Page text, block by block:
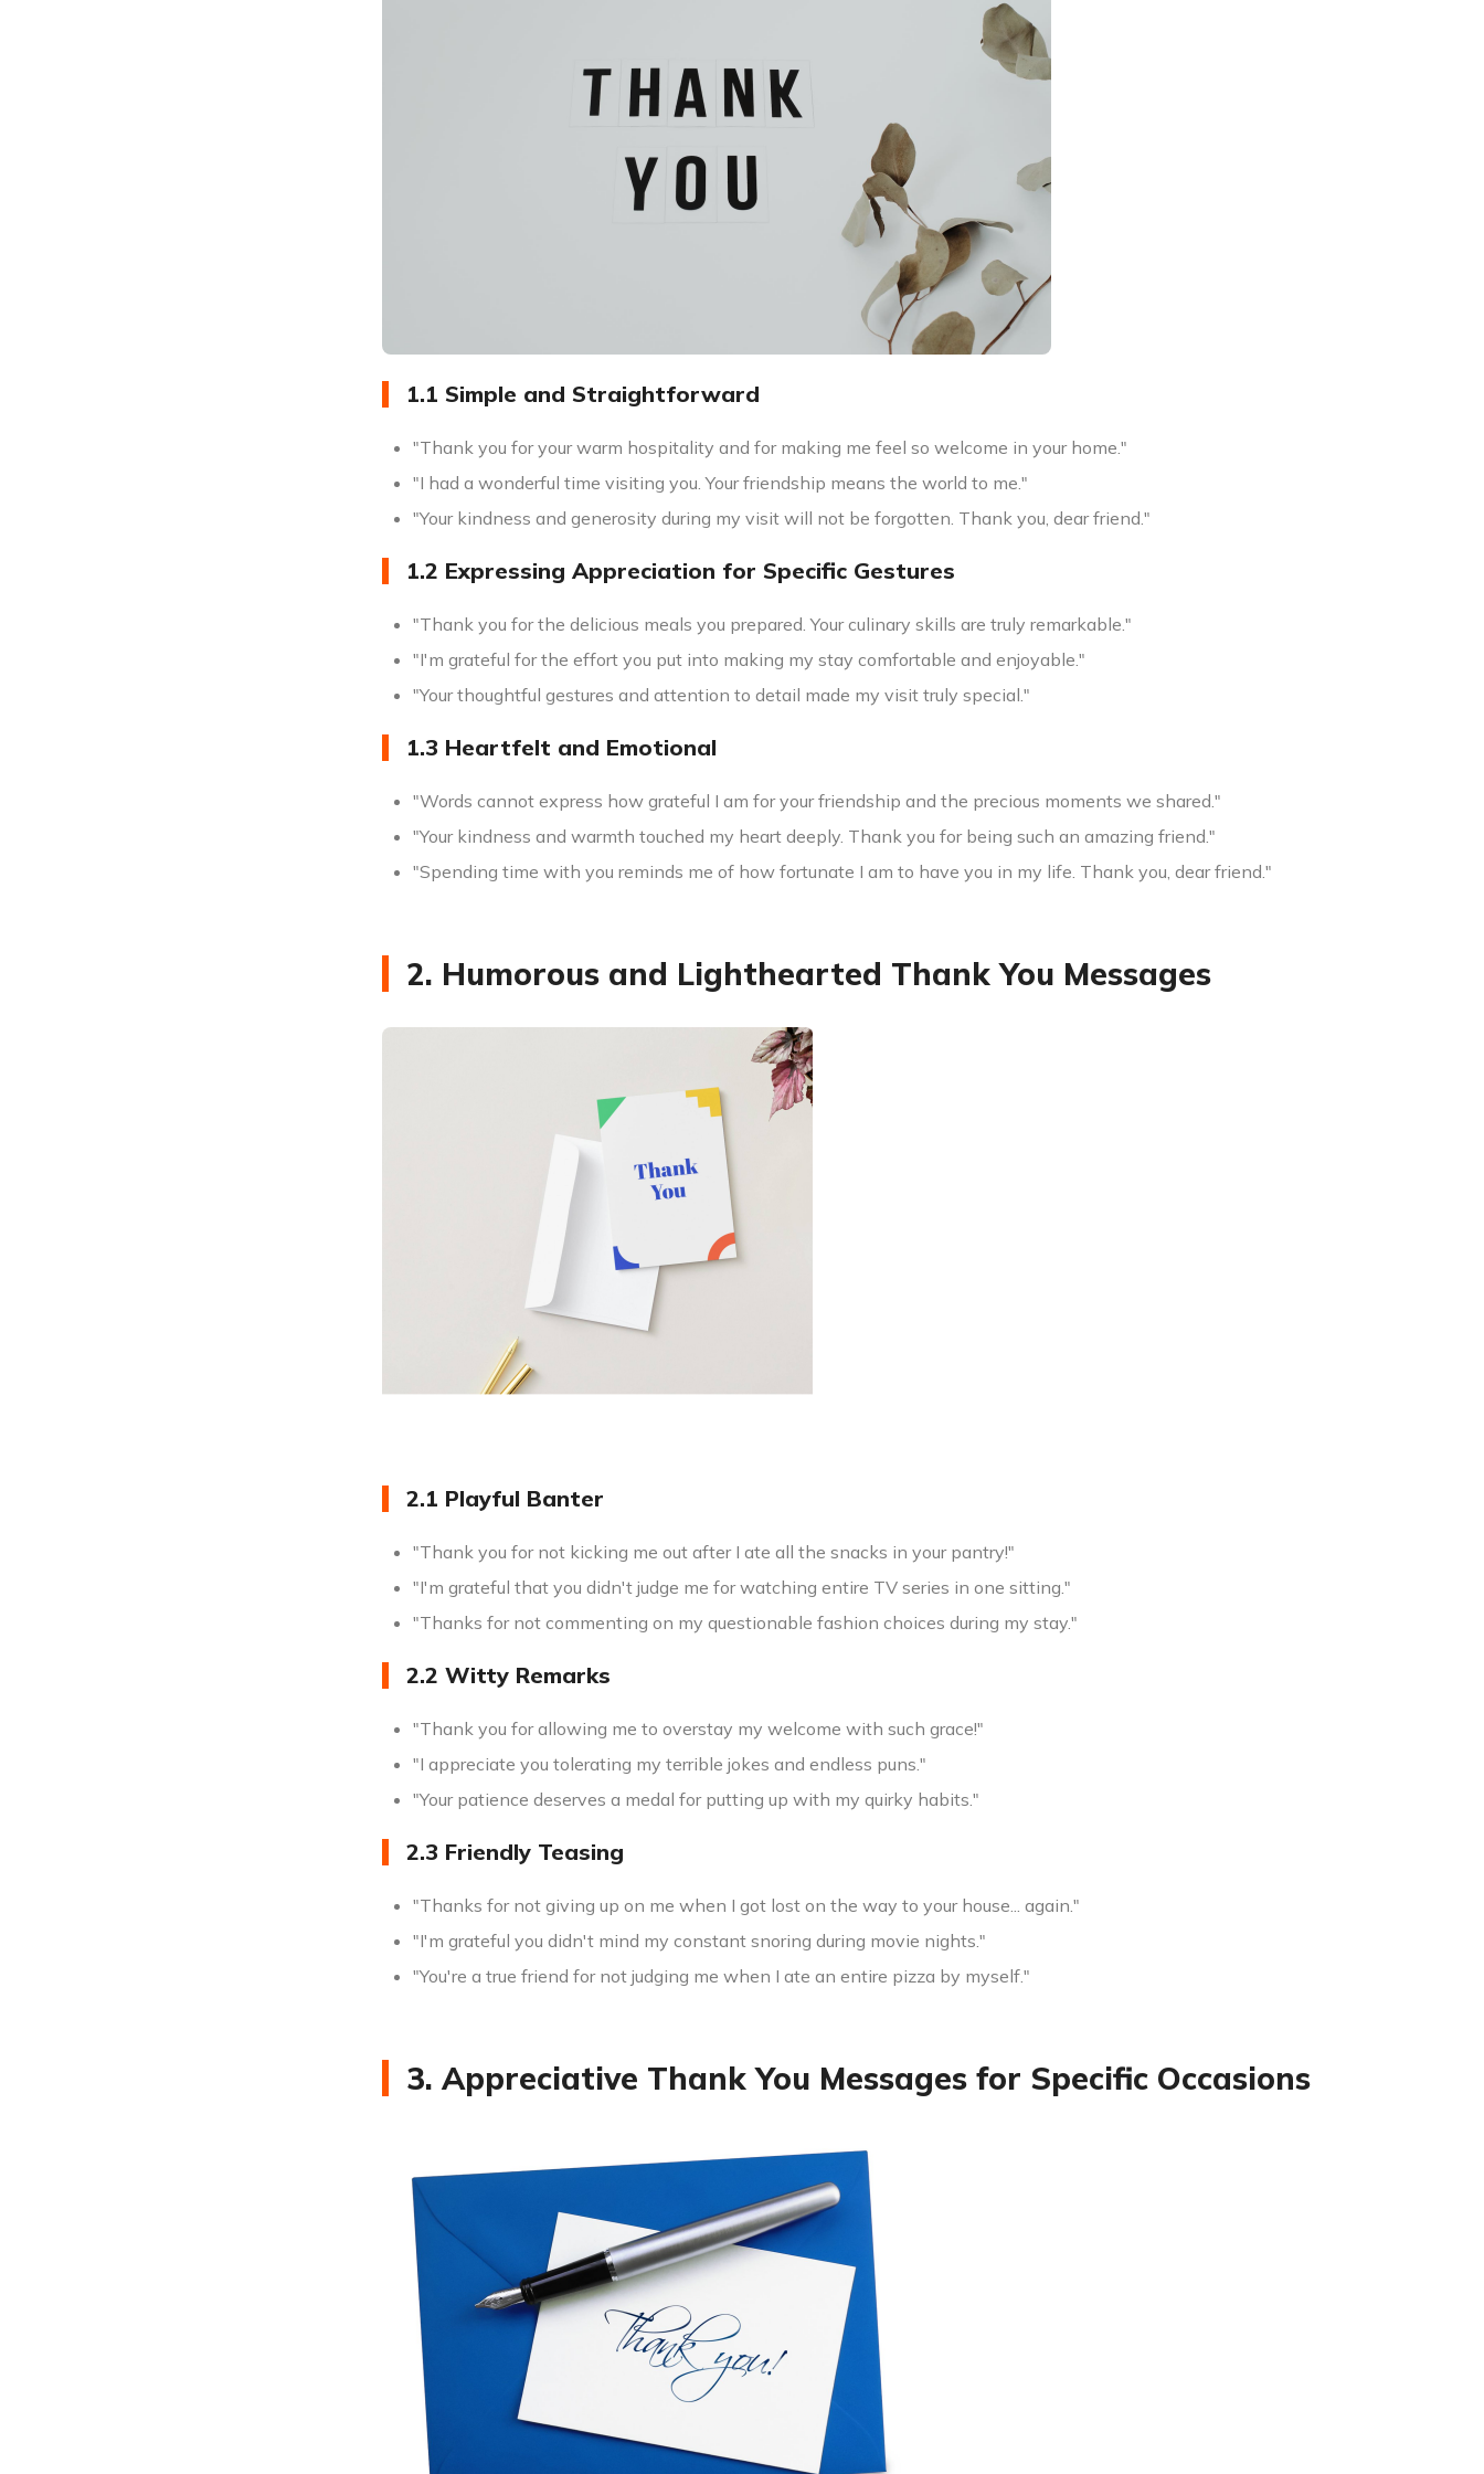
1.1 Simple and Straightforward
"Thank you for your warm hospitality and for making me feel so welcome in your home."
"I had a wonderful time visiting you. Your friendship means the world to me."
"Your kindness and generosity during my visit will not be forgotten. Thank you, dear friend."
1.2 Expressing Appreciation for Specific Gestures
"Thank you for the delicious meals you prepared. Your culinary skills are truly remarkable."
"I'm grateful for the effort you put into making my stay comfortable and enjoyable."
"Your thoughtful gestures and attention to detail made my visit truly special."
1.3 Heartfelt and Emotional
"Words cannot express how grateful I am for your friendship and the precious moments we shared."
"Your kindness and warmth touched my heart deeply. Thank you for being such an amazing friend."
"Spending time with you reminds me of how fortunate I am to have you in my life. Thank you, dear friend."
2. Humorous and Lighthearted Thank You Messages
2.1 Playful Banter
"Thank you for not kicking me out after I ate all the snacks in your pantry!"
"I'm grateful that you didn't judge me for watching entire TV series in one sitting."
"Thanks for not commenting on my questionable fashion choices during my stay."
2.2 Witty Remarks
"Thank you for allowing me to overstay my welcome with such grace!"
"I appreciate you tolerating my terrible jokes and endless puns."
"Your patience deserves a medal for putting up with my quirky habits."
2.3 Friendly Teasing
"Thanks for not giving up on me when I got lost on the way to your house... again."
"I'm grateful you didn't mind my constant snoring during movie nights."
"You're a true friend for not judging me when I ate an entire pizza by myself."
3. Appreciative Thank You Messages for Specific Occasions